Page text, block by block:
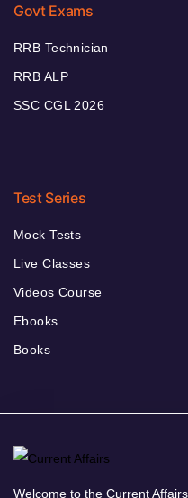
Govt Exams
RRB Technician
RRB ALP
SSC CGL 2026
Test Series
Mock Tests
Live Classes
Videos Course
Ebooks
Books
Welcome to the Current